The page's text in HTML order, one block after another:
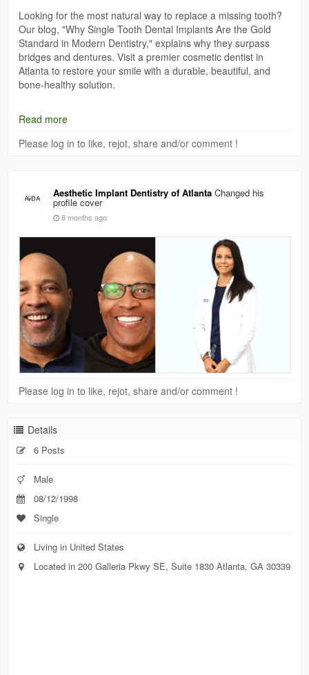
Looking for the most natural way to replace a missing tooth?
Our blog, "Why Single Tooth Dental Implants Are the Gold
Standard in Modern Dentistry," explains why they surpass
bridges and dentures. Visit a premier cosmetic dentist in
Atlanta to restore your smile with a durable, beautiful, and
bone-healthy solution.
Tooth-Dental-Implants-Are-the-Gold-Standard-in
Read more
Please log in to like, rejot, share and/or comment !
Aesthetic Implant Dentistry of Atlanta Changed his
profile cover
8 months ago
Please log in to like, rejot, share and/or comment !
Details
6 Posts
Male
08/12/1998
Single
Living in United States
Located in 200 Galleria Pkwy SE, Suite 1830 Atlanta, GA 30339